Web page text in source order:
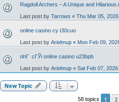
Ragdoll Archers – A Unique and
Last post by Tarrows « Thu Mar 05,
online casino cy t30cuo
Last post by Arielmup « Mon Feb 09,
nhГ cГЎi online casino u23bpb
Last post by Arielmup « Sat Feb 07, 2026
New Topic
58 topics 1 2